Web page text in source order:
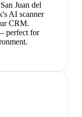
Juan del
AI scanner
CRM.
perfect for